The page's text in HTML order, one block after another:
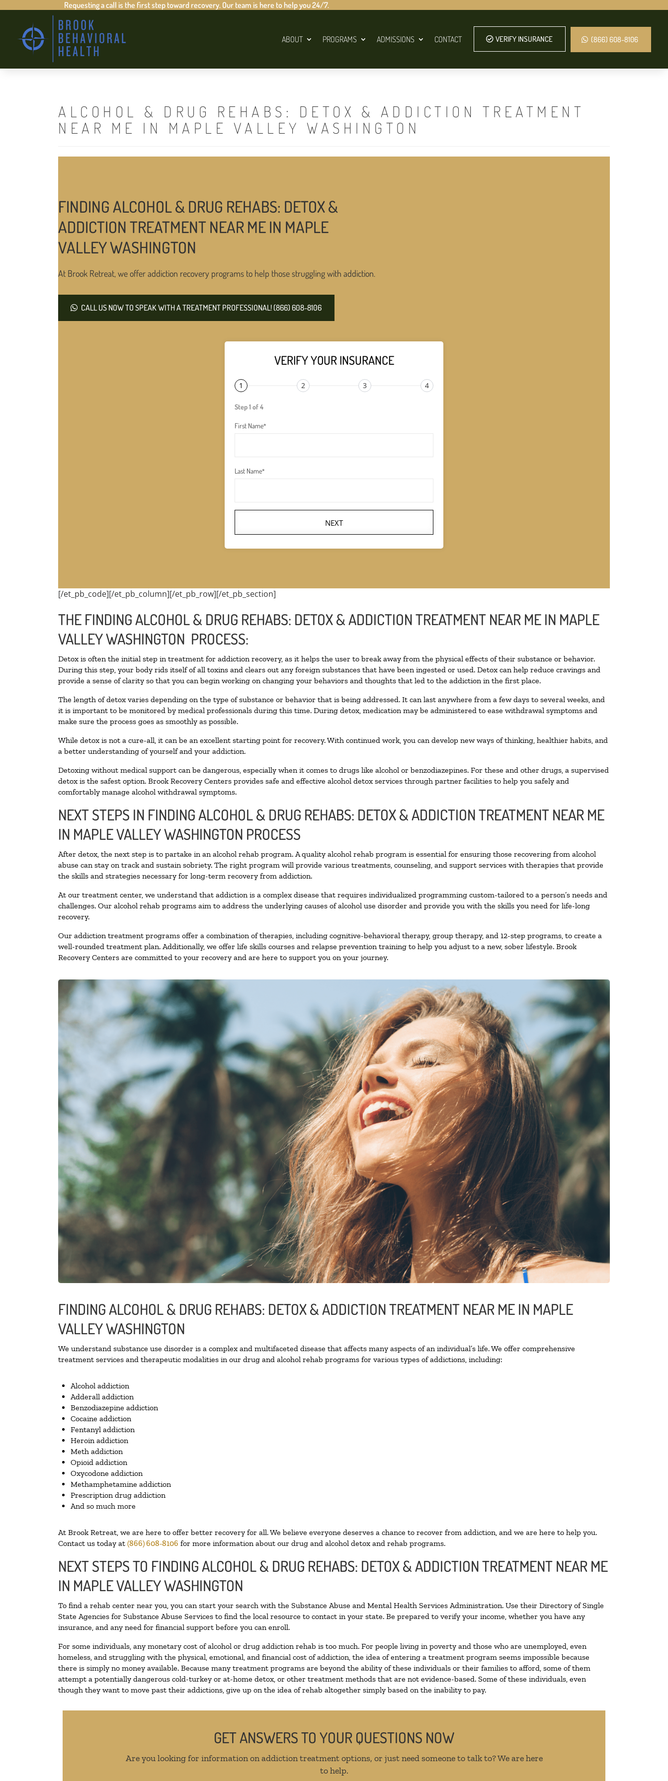
Requesting a call is the first step toward recovery. Our team is here to help you 24/7.
ABOUT PROGRAMS ADMISSIONS CONTACT VERIFY INSURANCE (866) 608-8106
ALCOHOL & DRUG REHABS: DETOX & ADDICTION TREATMENT
NEAR ME IN MAPLE VALLEY WASHINGTON
FINDING ALCOHOL & DRUG REHABS: DETOX &
ADDICTION TREATMENT NEAR ME IN MAPLE
VALLEY WASHINGTON
At Brook Retreat, we offer addiction recovery programs to help those struggling with addiction.
CALL US NOW TO SPEAK WITH A TREATMENT PROFESSIONAL! (866) 608-8106
VERIFY YOUR INSURANCE
1 2 3 4
Step 1 of 4
First Name*
Last Name*
NEXT
[/et_pb_code][/et_pb_column][/et_pb_row][/et_pb_section]
THE FINDING ALCOHOL & DRUG REHABS: DETOX & ADDICTION TREATMENT NEAR ME IN MAPLE
VALLEY WASHINGTON PROCESS:
Detox is often the initial step in treatment for addiction recovery, as it helps the user to break away from the physical effects of their substance or behavior.
During this step, your body rids itself of all toxins and clears out any foreign substances that have been ingested or used. Detox can help reduce cravings and
provide a sense of clarity so that you can begin working on changing your behaviors and thoughts that led to the addiction in the first place.
The length of detox varies depending on the type of substance or behavior that is being addressed. It can last anywhere from a few days to several weeks, and
it is important to be monitored by medical professionals during this time. During detox, medication may be administered to ease withdrawal symptoms and
make sure the process goes as smoothly as possible.
While detox is not a cure-all, it can be an excellent starting point for recovery. With continued work, you can develop new ways of thinking, healthier habits, and
a better understanding of yourself and your addiction.
Detoxing without medical support can be dangerous, especially when it comes to drugs like alcohol or benzodiazepines. For these and other drugs, a supervised
detox is the safest option. Brook Recovery Centers provides safe and effective alcohol detox services through partner facilities to help you safely and
comfortably manage alcohol withdrawal symptoms.
NEXT STEPS IN FINDING ALCOHOL & DRUG REHABS: DETOX & ADDICTION TREATMENT NEAR ME
IN MAPLE VALLEY WASHINGTON PROCESS
After detox, the next step is to partake in an alcohol rehab program. A quality alcohol rehab program is essential for ensuring those recovering from alcohol
abuse can stay on track and sustain sobriety. The right program will provide various treatments, counseling, and support services with therapies that provide
the skills and strategies necessary for long-term recovery from addiction.
At our treatment center, we understand that addiction is a complex disease that requires individualized programming custom-tailored to a person’s needs and
challenges. Our alcohol rehab programs aim to address the underlying causes of alcohol use disorder and provide you with the skills you need for life-long
recovery.
Our addiction treatment programs offer a combination of therapies, including cognitive-behavioral therapy, group therapy, and 12-step programs, to create a
well-rounded treatment plan. Additionally, we offer life skills courses and relapse prevention training to help you adjust to a new, sober lifestyle. Brook
Recovery Centers are committed to your recovery and are here to support you on your journey.
FINDING ALCOHOL & DRUG REHABS: DETOX & ADDICTION TREATMENT NEAR ME IN MAPLE
VALLEY WASHINGTON
We understand substance use disorder is a complex and multifaceted disease that affects many aspects of an individual’s life. We offer comprehensive
treatment services and therapeutic modalities in our drug and alcohol rehab programs for various types of addictions, including:
Alcohol addiction
Adderall addiction
Benzodiazepine addiction
Cocaine addiction
Fentanyl addiction
Heroin addiction
Meth addiction
Opioid addiction
Oxycodone addiction
Methamphetamine addiction
Prescription drug addiction
And so much more
At Brook Retreat, we are here to offer better recovery for all. We believe everyone deserves a chance to recover from addiction, and we are here to help you.
Contact us today at (866) 608-8106 for more information about our drug and alcohol detox and rehab programs.
NEXT STEPS TO FINDING ALCOHOL & DRUG REHABS: DETOX & ADDICTION TREATMENT NEAR ME
IN MAPLE VALLEY WASHINGTON
To find a rehab center near you, you can start your search with the Substance Abuse and Mental Health Services Administration. Use their Directory of Single
State Agencies for Substance Abuse Services to find the local resource to contact in your state. Be prepared to verify your income, whether you have any
insurance, and any need for financial support before you can enroll.
For some individuals, any monetary cost of alcohol or drug addiction rehab is too much. For people living in poverty and those who are unemployed, even
homeless, and struggling with the physical, emotional, and financial cost of addiction, the idea of entering a treatment program seems impossible because
there is simply no money available. Because many treatment programs are beyond the ability of these individuals or their families to afford, some of them
attempt a potentially dangerous cold-turkey or at-home detox, or other treatment methods that are not evidence-based. Some of these individuals, even
though they want to move past their addictions, give up on the idea of rehab altogether simply based on the inability to pay.
GET ANSWERS TO YOUR QUESTIONS NOW
Are you looking for information on addiction treatment options, or just need someone to talk to? We are here
to help.